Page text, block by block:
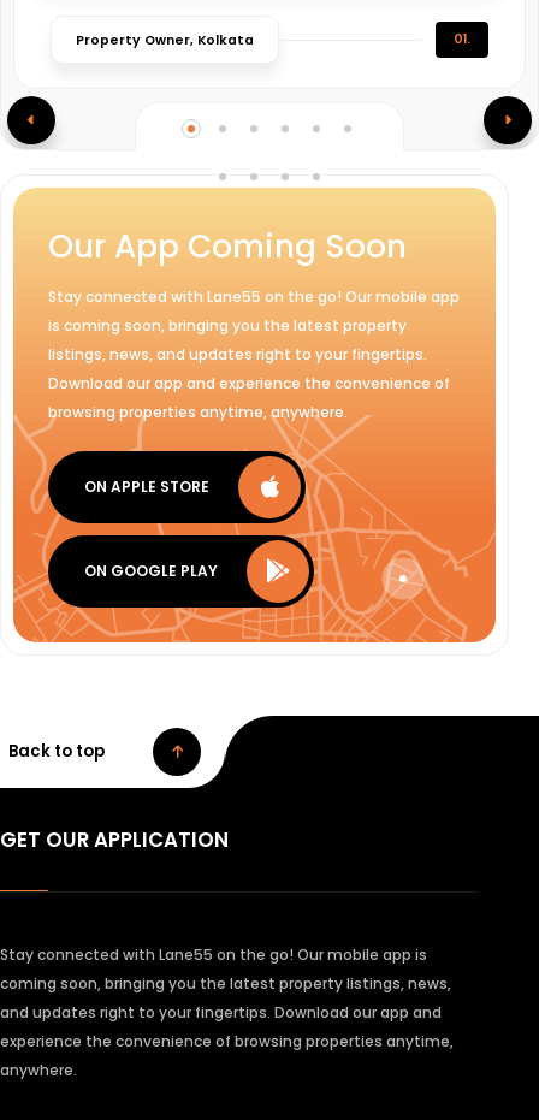
Property Owner, Kolkata 01.
Our App Coming Soon
Stay connected with Lane55 on the go! Our mobile app
is coming soon, bringing you the latest property
listings, news, and updates right to your fingertips.
Download our app and experience the convenience of
browsing properties anytime, anywhere.
ON APPLE STORE
ON GOOGLE PLAY
Back to top
GET OUR APPLICATION
Stay connected with Lane55 on the go! Our mobile app is
coming soon, bringing you the latest property listings, news,
and updates right to your fingertips. Download our app and
experience the convenience of browsing properties anytime,
anywhere.